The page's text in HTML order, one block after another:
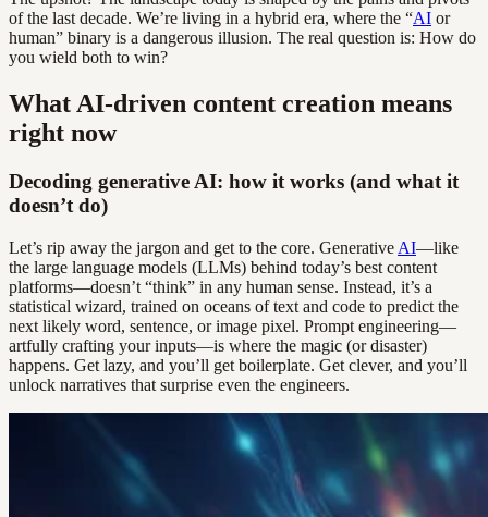
of the last decade. We’re living in a hybrid era, where the “AI or
human” binary is a dangerous illusion. The real question is: How do
you wield both to win?
What AI-driven content creation means
right now
Decoding generative AI: how it works (and what it
doesn’t do)
Let’s rip away the jargon and get to the core. Generative AI—like
the large language models (LLMs) behind today’s best content
platforms—doesn’t “think” in any human sense. Instead, it’s a
statistical wizard, trained on oceans of text and code to predict the
next likely word, sentence, or image pixel. Prompt engineering—
artfully crafting your inputs—is where the magic (or disaster)
happens. Get lazy, and you’ll get boilerplate. Get clever, and you’ll
unlock narratives that surprise even the engineers.